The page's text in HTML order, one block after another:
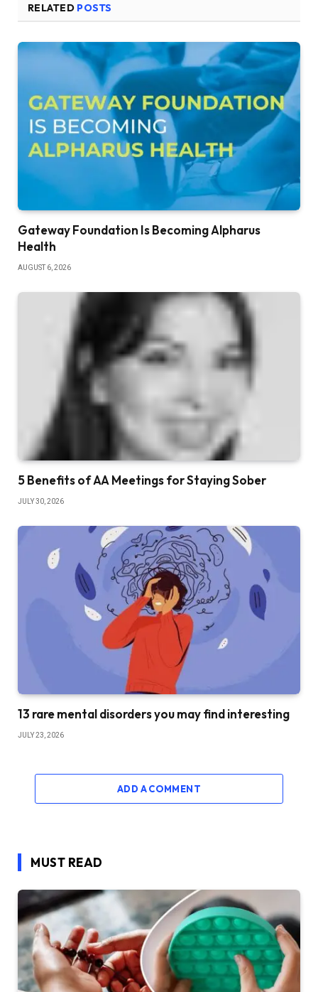
RELATED POSTS
Gateway Foundation Is Becoming Alpharus
Health
AUGUST 6, 2026
5 Benefits of AA Meetings for Staying Sober
JULY 30, 2026
13 rare mental disorders you may find interesting
JULY 23, 2026
ADD A COMMENT
MUST READ